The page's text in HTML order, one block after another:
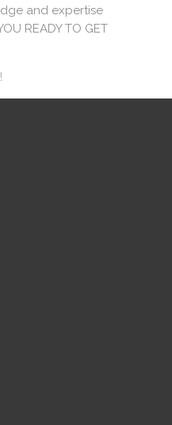
and expertise
READY TO GET